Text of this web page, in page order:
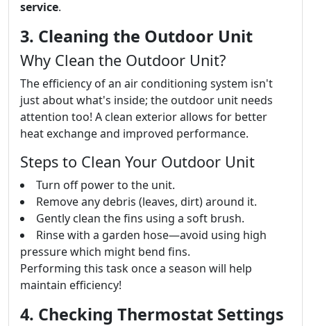
service.
3. Cleaning the Outdoor Unit
Why Clean the Outdoor Unit?
The efficiency of an air conditioning system isn't
just about what's inside; the outdoor unit needs
attention too! A clean exterior allows for better
heat exchange and improved performance.
Steps to Clean Your Outdoor Unit
Turn off power to the unit.
Remove any debris (leaves, dirt) around it.
Gently clean the fins using a soft brush.
Rinse with a garden hose—avoid using high
pressure which might bend fins.
Performing this task once a season will help
maintain efficiency!
4. Checking Thermostat Settings